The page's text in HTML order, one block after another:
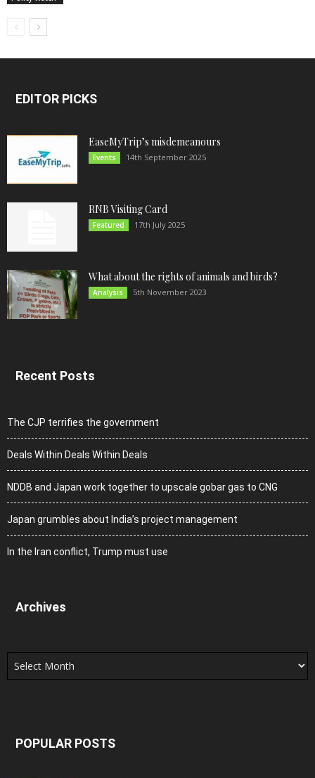
EDITOR PICKS
EaseMyTrip’s misdemeanours
Events 14th September 2025
RNB Visiting Card
Featured 17th July 2025
What about the rights of animals and birds?
Analysis 5th November 2023
Recent Posts
The CJP terrifies the government
Deals Within Deals Within Deals
NDDB and Japan work together to upscale gobar gas to CNG
Japan grumbles about India’s project management
In the Iran conflict, Trump must use
Archives
Archives
POPULAR POSTS